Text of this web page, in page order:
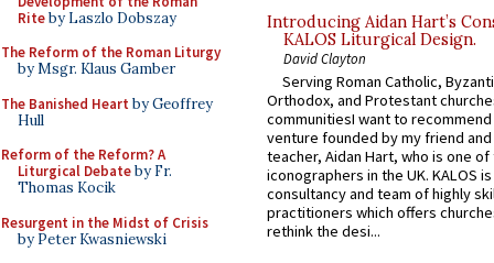
Riteby Laszlo Dobszay
The Reform of the Roman Liturgy
by Msgr. Klaus Gamber
The Banished Heart by Geoffrey
Hull
Reform of the Reform? A
Liturgical Debateby Fr.
Thomas Kocik
Resurgent in the Midst of Crisis
by Peter Kwasniewski
Introducing Aidan Hart’s
KALOS Liturgical Design.
David Clayton
Serving Roman Catholic,
Orthodox, and Protestant
communitiesI want to recommend
venture founded by my friend
teacher, Aidan Hart, who is one
iconographers in the UK. KALOS
consultancy and team of highly
practitioners which offers
rethink the desi...